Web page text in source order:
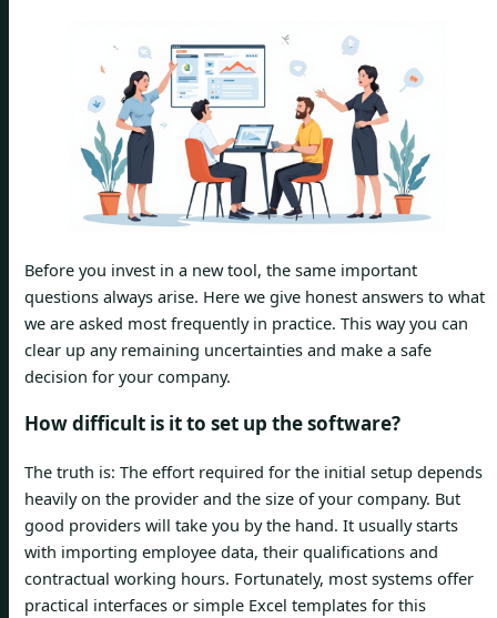
Before you invest in a new tool, the same important
questions always arise. Here we give honest answers to what
we are asked most frequently in practice. This way you can
clear up any remaining uncertainties and make a safe
decision for your company.
How difficult is it to set up the software?
The truth is: The effort required for the initial setup depends
heavily on the provider and the size of your company. But
good providers will take you by the hand. It usually starts
with importing employee data, their qualifications and
contractual working hours. Fortunately, most systems offer
practical interfaces or simple Excel templates for this